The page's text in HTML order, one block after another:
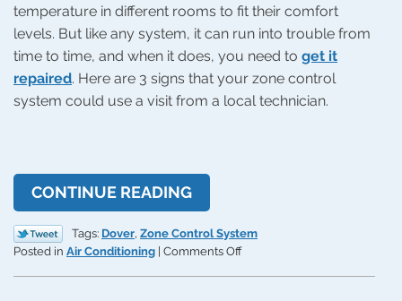
temperature in different rooms to fit their comfort
levels. But like any system, it can run into trouble from
time to time, and when it does, you need to get it
repaired. Here are 3 signs that your zone control
system could use a visit from a local technician.
CONTINUE READING
Tags: Dover, Zone Control System
Posted in Air Conditioning Comments Offon